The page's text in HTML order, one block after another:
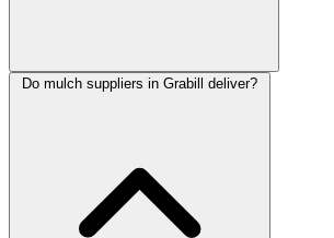
Do mulch suppliers in Grabill deliver?